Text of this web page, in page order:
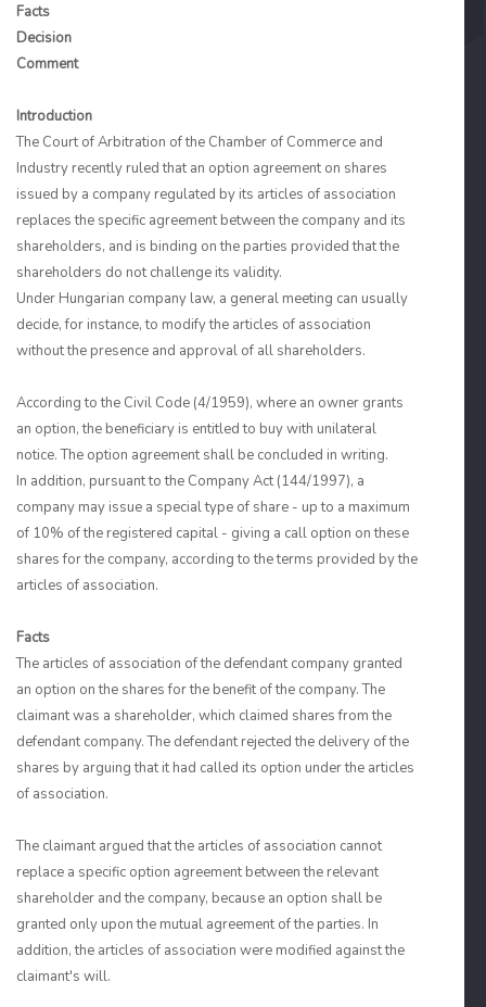
Facts
Decision
Comment
Introduction
The Court of Arbitration of the Chamber of Commerce and
Industry recently ruled that an option agreement on shares
issued by a company regulated by its articles of association
replaces the specific agreement between the company and its
shareholders, and is binding on the parties provided that the
shareholders do not challenge its validity.
Under Hungarian company law, a general meeting can usually
decide, for instance, to modify the articles of association
without the presence and approval of all shareholders.
According to the Civil Code (4/1959), where an owner grants
an option, the beneficiary is entitled to buy with unilateral
notice. The option agreement shall be concluded in writing.
In addition, pursuant to the Company Act (144/1997), a
company may issue a special type of share - up to a maximum
of 10% of the registered capital - giving a call option on these
shares for the company, according to the terms provided by the
articles of association.
Facts
The articles of association of the defendant company granted
an option on the shares for the benefit of the company. The
claimant was a shareholder, which claimed shares from the
defendant company. The defendant rejected the delivery of the
shares by arguing that it had called its option under the articles
of association.
The claimant argued that the articles of association cannot
replace a specific option agreement between the relevant
shareholder and the company, because an option shall be
granted only upon the mutual agreement of the parties. In
addition, the articles of association were modified against the
claimant's will.